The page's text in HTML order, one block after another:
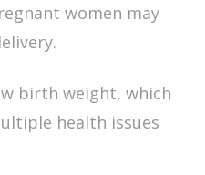
women may
birth weight, which
health issues